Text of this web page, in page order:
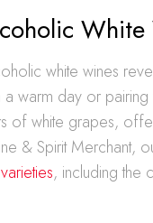
white wines
warm day or pairing
of white grapes,
& Spirit Merchant,
, including the